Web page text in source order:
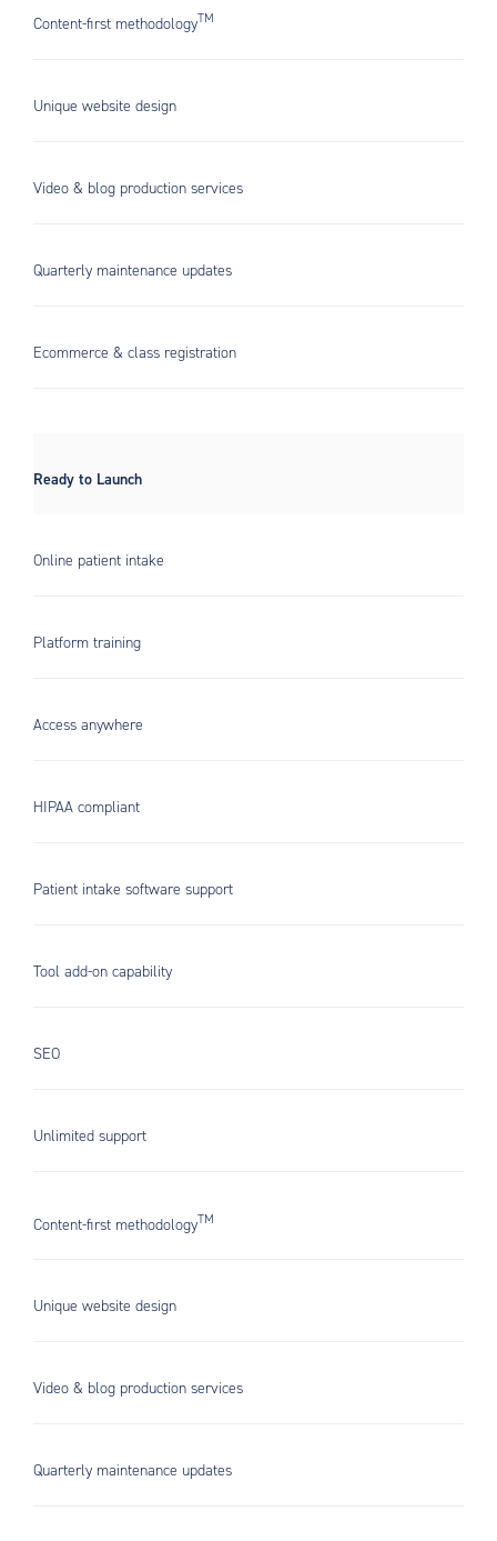
Content-first methodologyTM
Unique website design
Video & blog production services
Quarterly maintenance updates
Ecommerce & class registration
Ready to Launch
Online patient intake
Platform training
Access anywhere
HIPAA compliant
Patient intake software support
Tool add-on capability
SEO
Unlimited support
Content-first methodologyTM
Unique website design
Video & blog production services
Quarterly maintenance updates